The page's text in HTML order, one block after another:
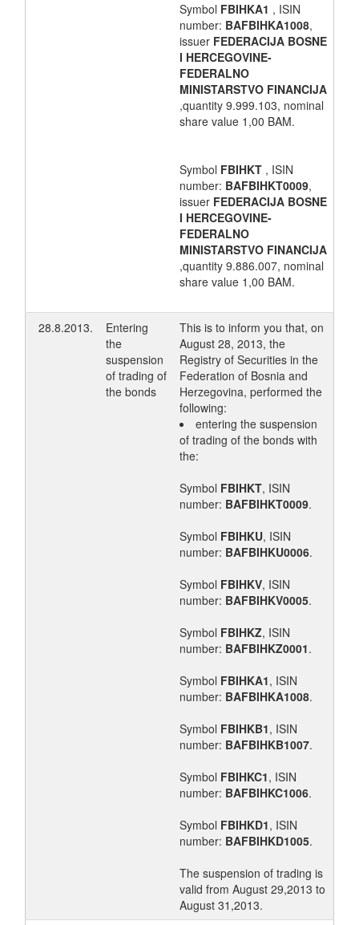
Symbol FBIHKA1 , ISIN
number: BAFBIHKA1008,
issuer FEDERACIJA BOSNE
I HERCEGOVINE-
FEDERALNO
MINISTARSTVO FINANCIJA
,quantity 9.999.103, nominal
share value 1,00 BAM.
Symbol FBIHKT , ISIN
number: BAFBIHKT0009,
issuer FEDERACIJA BOSNE
I HERCEGOVINE-
FEDERALNO
MINISTARSTVO FINANCIJA
,quantity 9.886.007, nominal
share value 1,00 BAM.
28.8.2013.
Entering
the
suspension
of trading of
the bonds
This is to inform you that, on
August 28, 2013, the
Registry of Securities in the
Federation of Bosnia and
Herzegovina, performed the
following:
entering the suspension
of trading of the bonds with
the:
Symbol FBIHKT, ISIN
number: BAFBIHKT0009.
Symbol FBIHKU, ISIN
number: BAFBIHKU0006.
Symbol FBIHKV, ISIN
number: BAFBIHKV0005.
Symbol FBIHKZ, ISIN
number: BAFBIHKZ0001.
Symbol FBIHKA1, ISIN
number: BAFBIHKA1008.
Symbol FBIHKB1, ISIN
number: BAFBIHKB1007.
Symbol FBIHKC1, ISIN
number: BAFBIHKC1006.
Symbol FBIHKD1, ISIN
number: BAFBIHKD1005.
The suspension of trading is
valid from August 29,2013 to
August 31,2013.